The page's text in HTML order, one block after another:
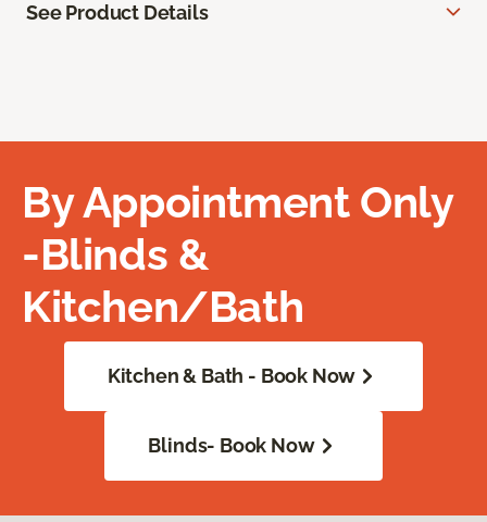
See Product Details
By Appointment Only
-Blinds &
Kitchen/Bath
Kitchen & Bath - Book Now
Blinds- Book Now